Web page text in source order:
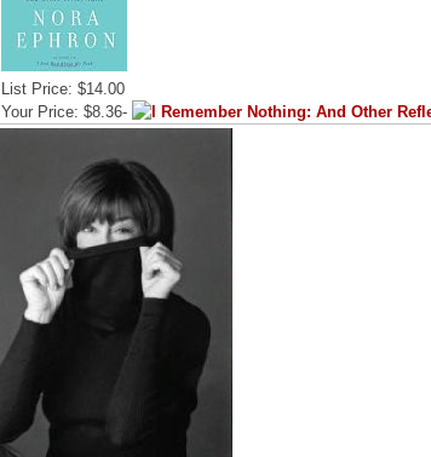
List Price: $14.00
Your Price: $8.36-